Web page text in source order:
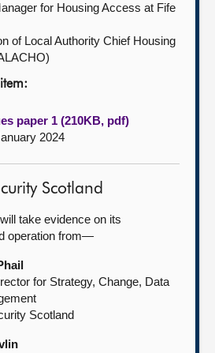
for Housing Access at Fife
of Local Authority Chief Housing
paper 1 (210KB, pdf)
2024
Scotland
take evidence on its
operation from—
for Strategy, Change, Data
Scotland